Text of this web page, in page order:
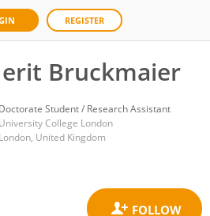
REGISTER
Bruckmaier
Doctorate Student / Research Assistant
University College London
London, United Kingdom